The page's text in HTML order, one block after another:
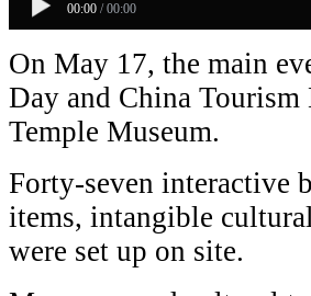
00:00 / 00:00
On May 17, the main
Day and China Tourism
Temple Museum.
Forty-seven interactive
items, intangible
were set up on site.